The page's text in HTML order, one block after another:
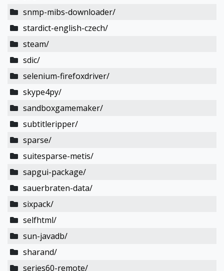
snmp-mibs-downloader/
stardict-english-czech/
steam/
sdic/
selenium-firefoxdriver/
skype4py/
sandboxgamemaker/
subtitleripper/
sparse/
suitesparse-metis/
sapgui-package/
sauerbraten-data/
sixpack/
selfhtml/
sun-javadb/
sharand/
series60-remote/